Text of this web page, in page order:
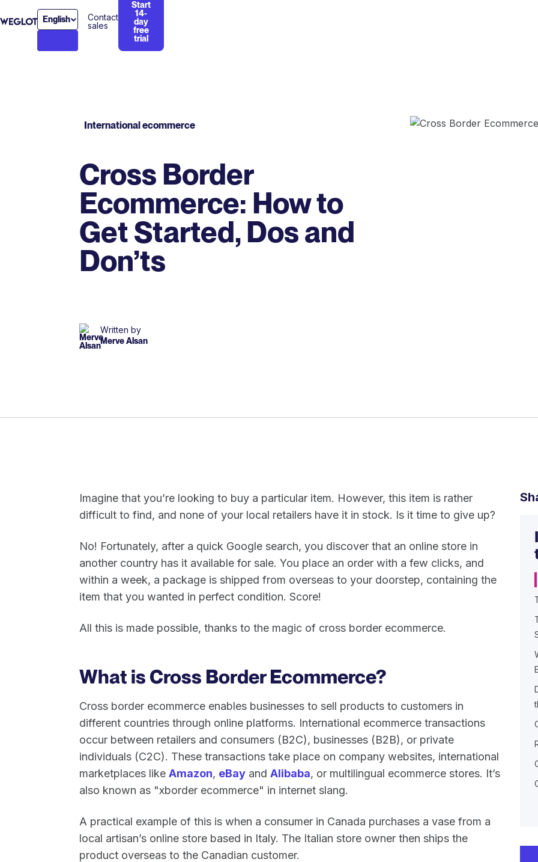
English
Contact
sales
Start
14-
day
free
trial
International ecommerce
Cross Border
Ecommerce: How to
Get Started, Dos and
Don’ts
Written by
Merve Alsan
Imagine that you’re looking to buy a particular item. However, this item is rather
difficult to find, and none of your local retailers have it in stock. Is it time to give up?
No! Fortunately, after a quick Google search, you discover that an online store in
another country has it available for sale. You place an order with a few clicks, and
within a week, a package is shipped from overseas to your doorstep, containing the
item that you wanted in perfect condition. Score!
All this is made possible, thanks to the magic of cross border ecommerce.
What is Cross Border Ecommerce?
Cross border ecommerce enables businesses to sell products to customers in
different countries through online platforms. International ecommerce transactions
occur between retailers and consumers (B2C), businesses (B2B), or private
individuals (C2C). These transactions take place on company websites, international
marketplaces like Amazon, eBay and Alibaba, or multilingual ecommerce stores. It’s
also known as "xborder ecommerce" in internet slang.
A practical example of this is when a consumer in Canada purchases a vase from a
local artisan’s online store based in Italy. The Italian store owner then ships the
product overseas to the Canadian customer.